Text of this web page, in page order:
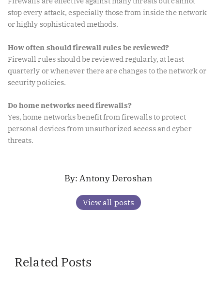
stop every attack, especially those from inside the network
or highly sophisticated methods.
How often should firewall rules be reviewed?
Firewall rules should be reviewed regularly, at least
quarterly or whenever there are changes to the network or
security policies.
Do home networks need firewalls?
Yes, home networks benefit from firewalls to protect
personal devices from unauthorized access and cyber
threats.
Antony Deroshan
View all posts
Related Posts